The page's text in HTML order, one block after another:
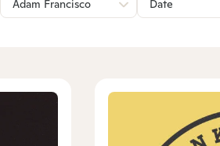
Adam Francisco